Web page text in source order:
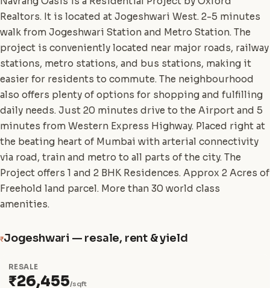
Realtors. It is located at Jogeshwari West. 2-5 minutes
walk from Jogeshwari Station and Metro Station. The
project is conveniently located near major roads, railway
stations, metro stations, and bus stations, making it
easier for residents to commute. The neighbourhood
also offers plenty of options for shopping and fulfilling
daily needs. Just 20 minutes drive to the Airport and 5
minutes from Western Express Highway. Placed right at
the beating heart of Mumbai with arterial connectivity
via road, train and metro to all parts of the city. The
Project offers 1 and 2 BHK Residences. Approx 2 Acres of
Freehold land parcel. More than 30 world class
amenities.
₹Jogeshwari — resale, rent & yield
RESALE
₹26,455/sqft